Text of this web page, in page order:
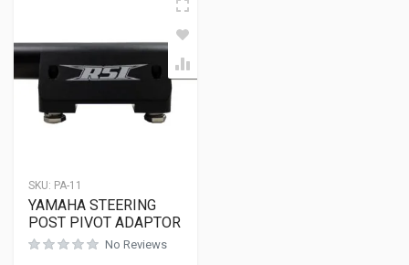
SKU: PA-11
YAMAHA STEERING
POST PIVOT ADAPTOR
No Reviews